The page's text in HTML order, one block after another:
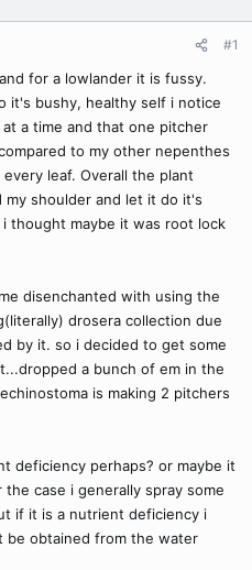
#1
for a lowlander it is fussy.
it's bushy, healthy self i notice
a time and that one pitcher
to my other nepenthes
leaf. Overall the plant
shoulder and let it do it's
maybe it was root lock
disenchanted with using the
drosera collection due
by it. so i decided to get some
a bunch of em in the
is making 2 pitchers
deficiency perhaps? or maybe it
case i generally spray some
if it is a nutrient deficiency i
be obtained from the water